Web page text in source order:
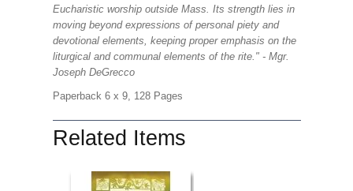
Eucharistic worship outside Mass. Its strength lies in
moving beyond expressions of personal piety and
devotional elements, keeping proper emphasis on the
liturgical and communal elements of the rite." - Mgr.
Joseph DeGrecco
Paperback 6 x 9, 128 Pages
Related Items